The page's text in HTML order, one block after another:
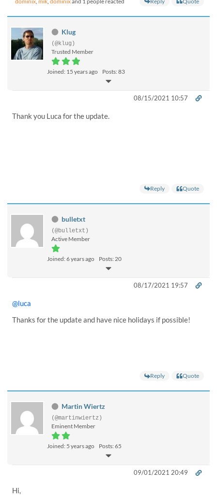
Klug
(@klug)
Trusted Member
Joined: 15 years ago Posts: 83
08/15/2021 10:57
Thank you Luca for the update.
Reply Quote
bulletxt
(@bulletxt)
Active Member
Joined: 6 years ago Posts: 20
08/17/2021 19:57
@luca
Thanks for the update and have nice holidays if possible!
Reply Quote
Martin Wiertz
(@martinwiertz)
Eminent Member
Joined: 5 years ago Posts: 65
09/01/2021 20:49
Hi,